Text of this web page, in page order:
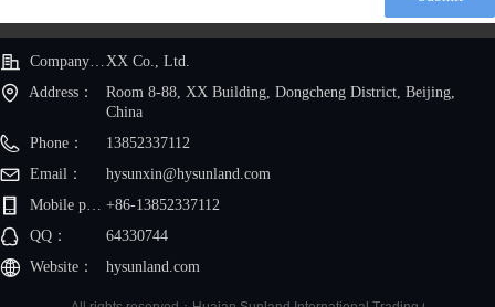
Company Name：
XX Co., Ltd.
Address：
Room 8-88, XX Building, Dongcheng District, Beijing,
China
Phone：
13852337112
Email：
hysunxin@hysunland.com
Mobile phone：
+86-13852337112
QQ：
64330744
Website：
hysunland.com